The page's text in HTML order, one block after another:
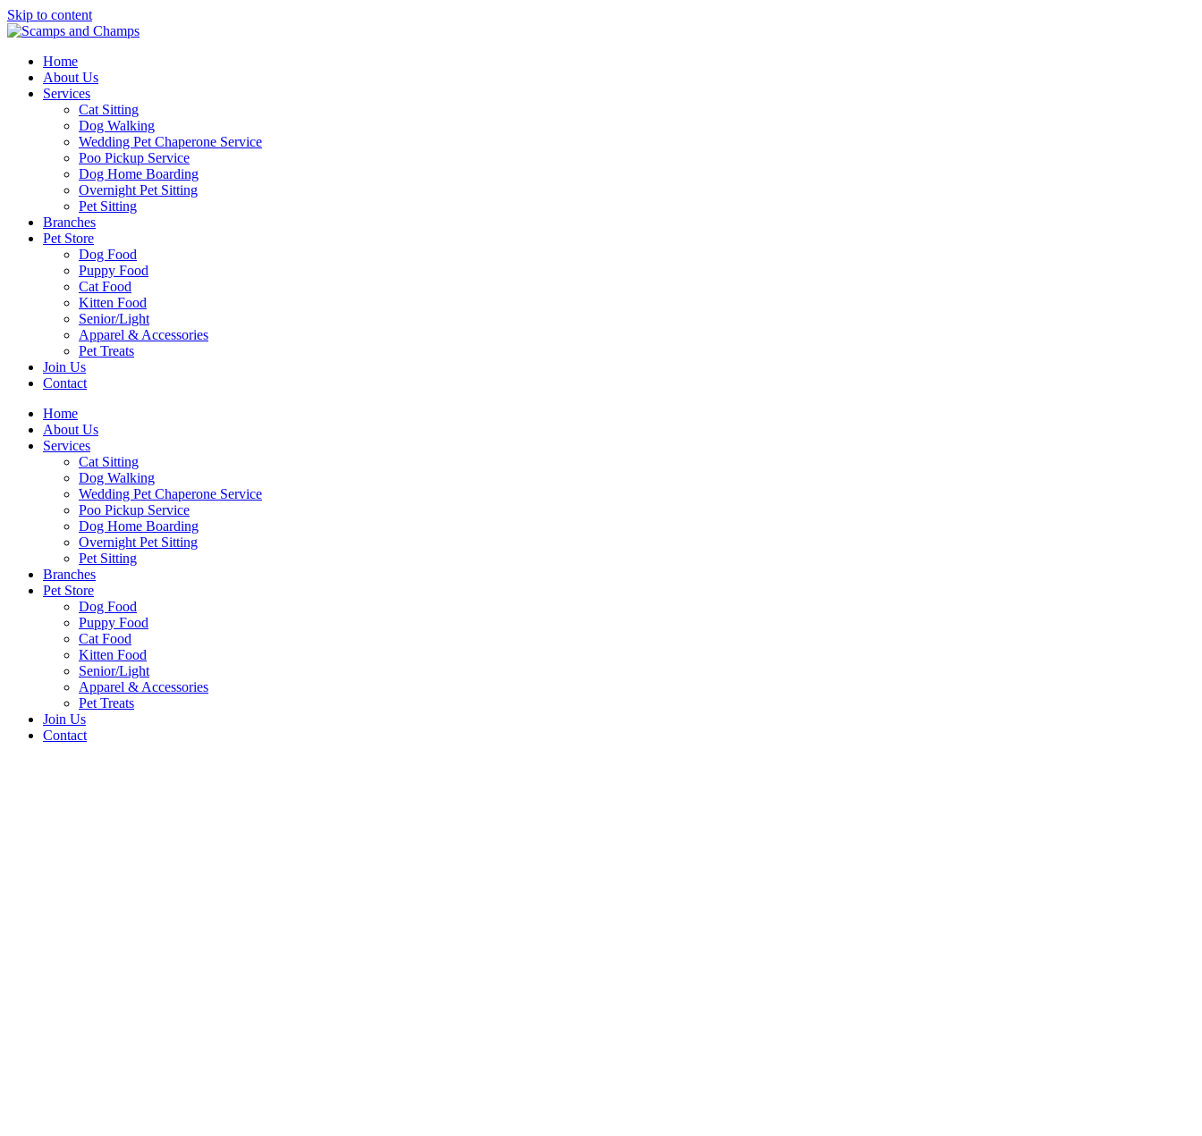
Skip to content
Home
About Us
Services
Cat Sitting
Dog Walking
Wedding Pet Chaperone Service
Poo Pickup Service
Dog Home Boarding
Overnight Pet Sitting
Pet Sitting
Branches
Pet Store
Dog Food
Puppy Food
Cat Food
Kitten Food
Senior/Light
Apparel & Accessories
Pet Treats
Join Us
Contact
Home
About Us
Services
Cat Sitting
Dog Walking
Wedding Pet Chaperone Service
Poo Pickup Service
Dog Home Boarding
Overnight Pet Sitting
Pet Sitting
Branches
Pet Store
Dog Food
Puppy Food
Cat Food
Kitten Food
Senior/Light
Apparel & Accessories
Pet Treats
Join Us
Contact